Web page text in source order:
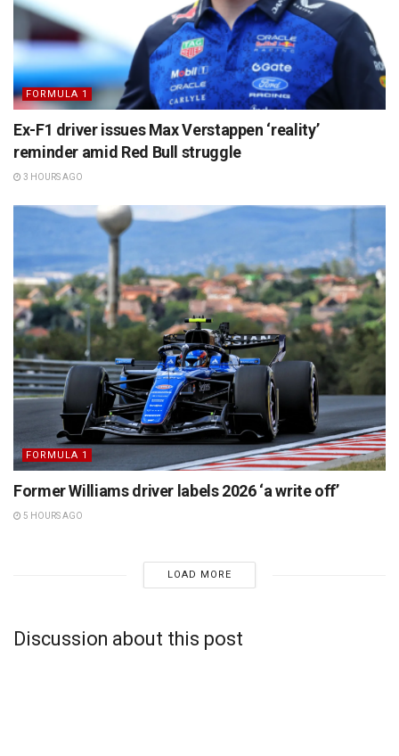
FORMULA 1
Ex-F1 driver issues Max Verstappen ‘reality’
reminder amid Red Bull struggle
3 HOURS AGO
FORMULA 1
Former Williams driver labels 2026 ‘a write off’
5 HOURS AGO
LOAD MORE
Discussion about this post